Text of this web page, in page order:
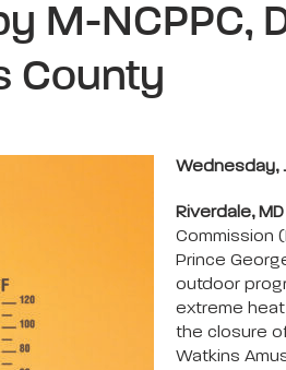
M-NCPPC,
County
Wednesday,
Riverdale, MD
Commission
Prince
outdoor
extreme
the closure
Watkins